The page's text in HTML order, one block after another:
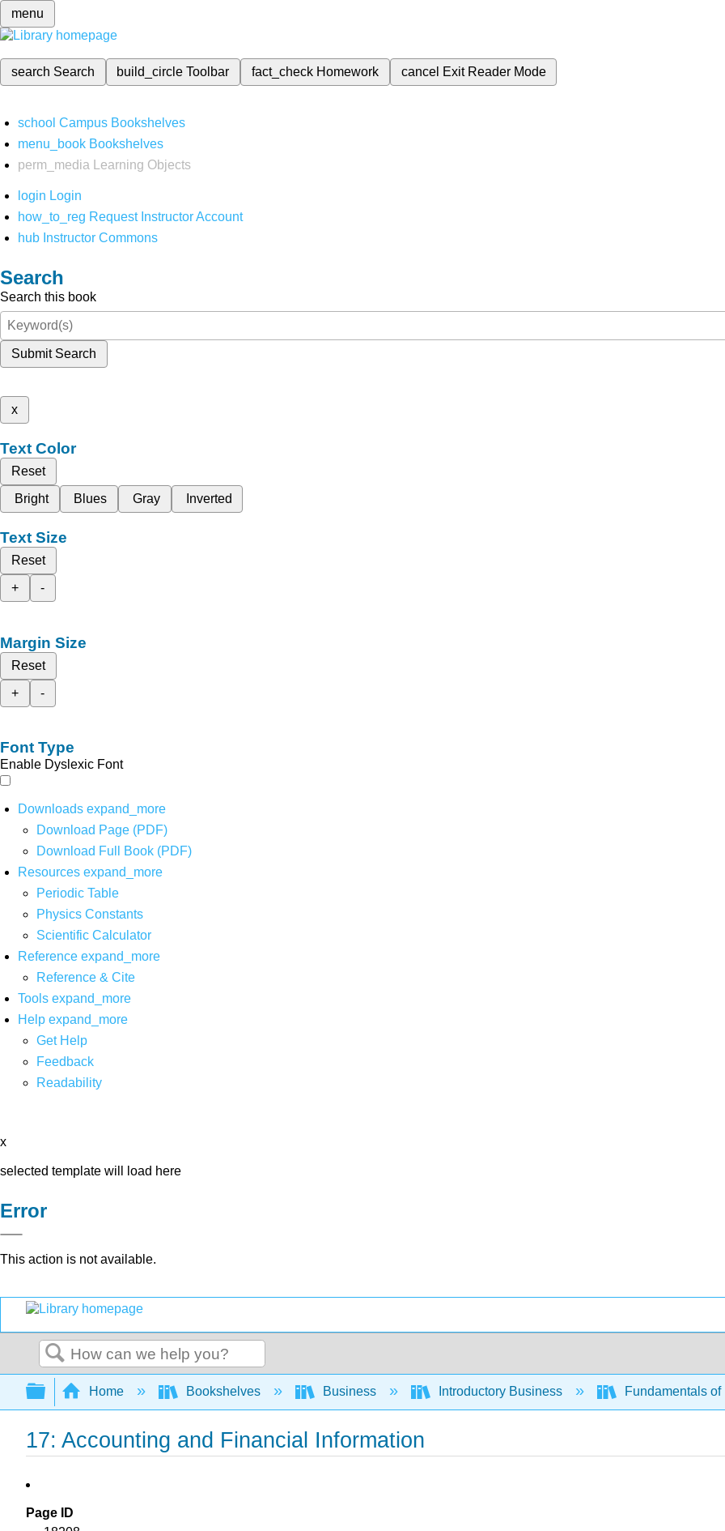
menu
search Search build_circleToolbar fact_check Homework cancel Exit Reader Mode
school Campus Bookshelves
menu_book Bookshelves
perm_media
Learning Objects
login Login
how_to_reg Request Instructor Account
hub Instructor Commons
Search
Search this book
Submit Search
x
Text Color
Reset
Bright
Blues Gray Inverted
Text Size
Reset
+
-
Margin Size
Reset
+
-
Font Type
Enable Dyslexic Font
Downloads expand_more
Download Page (PDF)
Download Full Book (PDF)
Resources expand_more
Periodic Table
Physics Constants
Scientific Calculator
Reference expand_more
Reference & Cite
Tools expand_more
Help expand_more
Get Help
Feedback
Readability
x
selected template will load here
Error
This action is not available.
Search
Expand/collapse global hierarchy
Home Bookshelves Business Introductory Business Fundamentals
17: Accounting and Financial Information
Page ID